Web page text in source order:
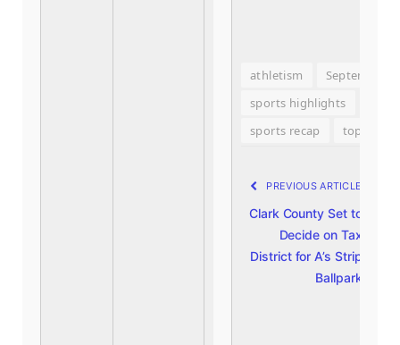
athletism
September
sports highlights
sports recap
top
PREVIOUS ARTICLE
Clark County Set to
Decide on Tax
District for A’s Strip
Ballpark